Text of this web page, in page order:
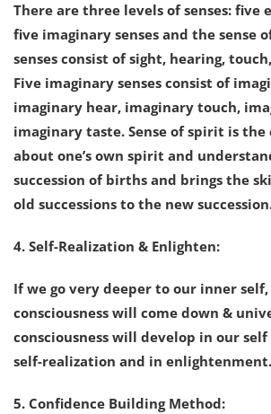
There are three levels of senses: five
five imaginary senses and the sense
senses consist of sight, hearing,
Five imaginary senses consist of
imaginary hear, imaginary touch,
imaginary taste. Sense of spirit is the
about one’s own spirit and
succession of births and brings the
old successions to the new
4. Self-Realization & Enlighten:
If we go very deeper to our inner
consciousness will come down &
consciousness will develop in our
self-realization and in enlightenment.
5. Confidence Building Method: